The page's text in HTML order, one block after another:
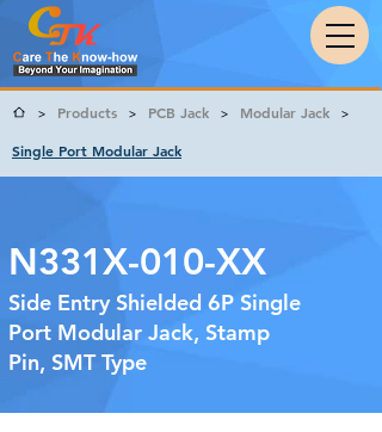
> Products > PCB Jack > Modular Jack >
Single Port Modular Jack
N331X-010-XX
Side Entry Shielded 6P Single
Port Modular Jack, Stamp
Pin, SMT Type